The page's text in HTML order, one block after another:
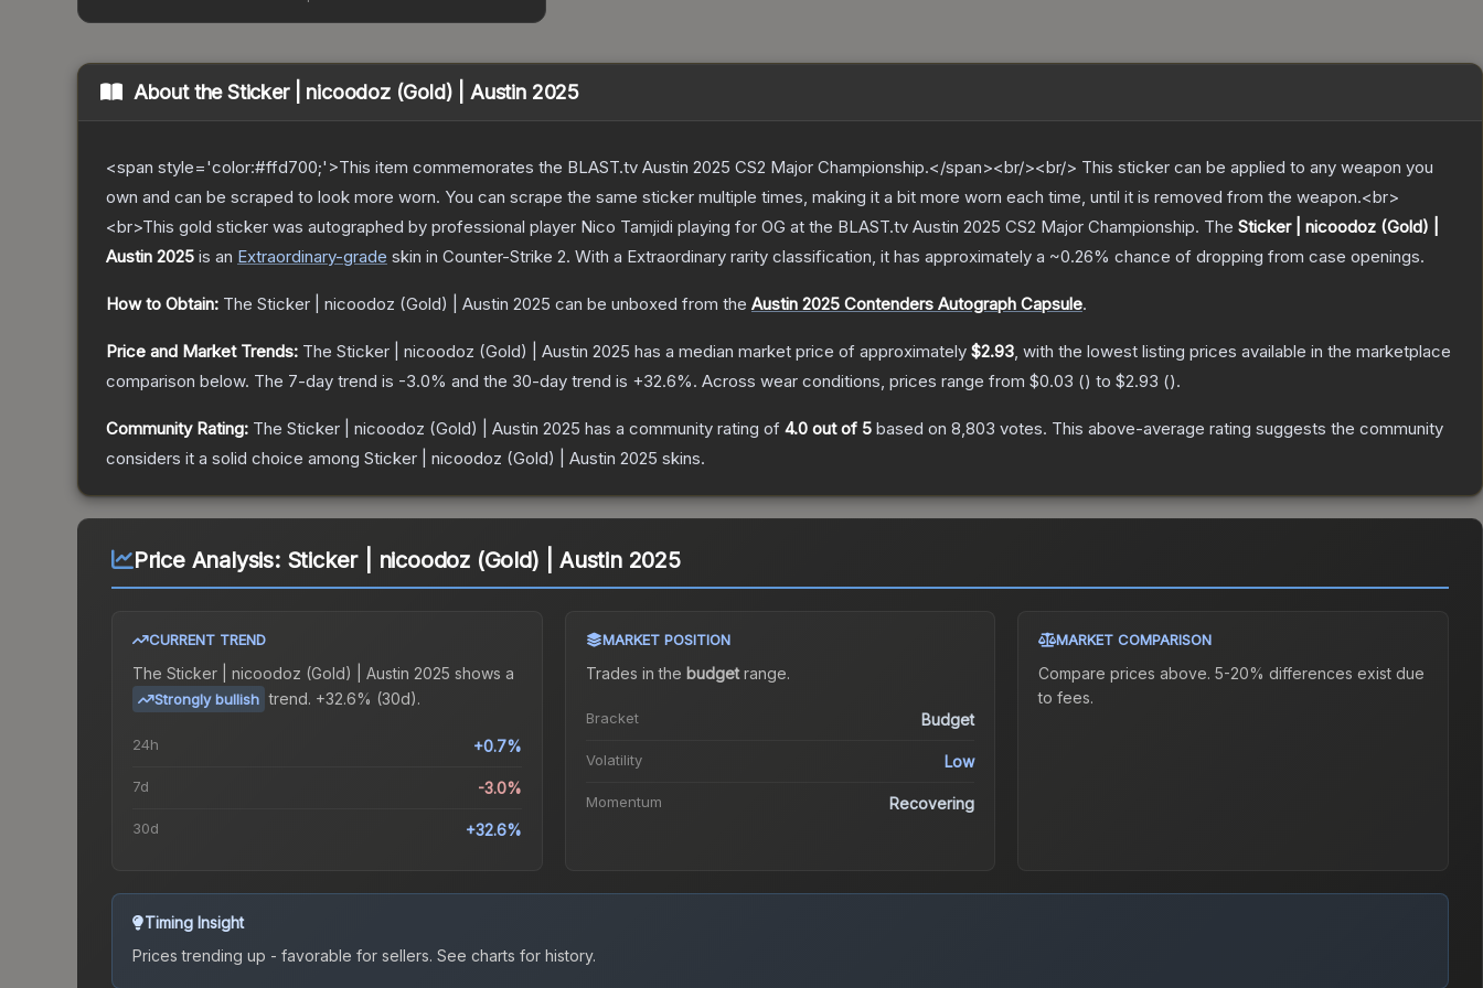
About theSticker | nicoodoz (Gold) | Austin 2025
<span style='color:#ffd700;'>This item commemorates the BLAST.tv Austin 2025 CS2 Major Championship.</span><br/><br/> This sticker can be applied to any weapon you
own and can be scraped to look more worn. You can scrape the same sticker multiple times, making it a bit more worn each time, until it is removed from the weapon.<br>
<br>This gold sticker was autographed by professional player Nico Tamjidi playing for OG at the BLAST.tv Austin 2025 CS2 Major Championship. The Sticker | nicoodoz (Gold) |
Austin 2025 is an Extraordinary-grade skin in Counter-Strike 2. With a Extraordinary rarity classification, it has approximately a ~0.26% chance of dropping from case openings.
How to Obtain: The Sticker | nicoodoz (Gold) | Austin 2025 can be unboxed from the Austin 2025 Contenders Autograph Capsule.
Price and Market Trends: The Sticker | nicoodoz (Gold) | Austin 2025 has a median market price of approximately $2.93, with the lowest listing prices available in the marketplace
comparison below. The 7-day trend is -3.0% and the 30-day trend is +32.6%. Across wear conditions, prices range from $0.03 () to $2.93 ().
Community Rating: The Sticker | nicoodoz (Gold) | Austin 2025 has a community rating of 4.0 out of 5 based on 8,803 votes. This above-average rating suggests the community
considers it a solid choice among Sticker | nicoodoz (Gold) | Austin 2025 skins.
Price Analysis: Sticker | nicoodoz (Gold) | Austin 2025
CURRENT TREND
The Sticker | nicoodoz (Gold) | Austin 2025 shows a
Strongly bullish trend. +32.6% (30d).
24h +0.7%
7d -3.0%
30d +32.6%
MARKET POSITION
Trades in the budgetrange.
Bracket Budget
Volatility Low
Momentum Recovering
MARKET COMPARISON
Compare prices above. 5-20% differences exist due
to fees.
Timing Insight
Prices trending up - favorable for sellers. See charts for history.